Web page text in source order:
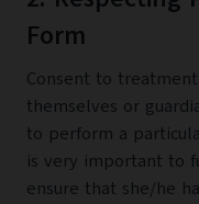
Form
Consent to
themselves or
to perform a
is very important to
ensure that she/he